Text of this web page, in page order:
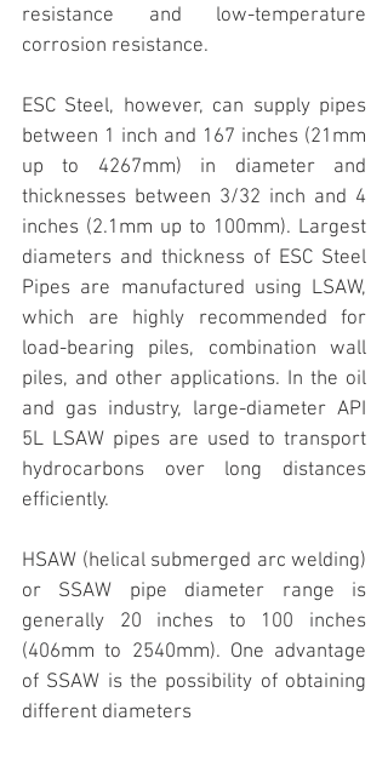
resistance and low-temperature
corrosion resistance.
ESC Steel, however, can supply pipes
between 1 inch and 167 inches (21mm
up to 4267mm) in diameter and
thicknesses between 3/32 inch and 4
inches (2.1mm up to 100mm). Largest
diameters and thickness of ESC Steel
Pipes are manufactured using LSAW,
which are highly recommended for
load-bearing piles, combination wall
piles, and other applications. In the oil
and gas industry, large-diameter API
5L LSAW pipes are used to transport
hydrocarbons over long distances
efficiently.
HSAW (helical submerged arc welding)
or SSAW pipe diameter range is
generally 20 inches to 100 inches
(406mm to 2540mm). One advantage
of SSAW is the possibility of obtaining
different diameters